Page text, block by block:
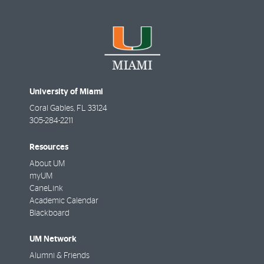
University of Miami
Coral Gables, FL 33124
305-284-2211
Resources
About UM
myUM
CaneLink
Academic Calendar
Blackboard
UM Network
Alumni & Friends